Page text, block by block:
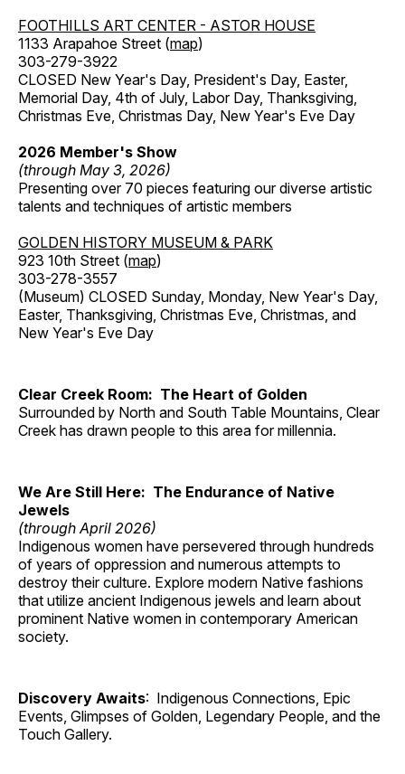
FOOTHILLS ART CENTER - ASTOR HOUSE
1133 Arapahoe Street (map)
303-279-3922
CLOSED New Year's Day, President's Day, Easter,
Memorial Day, 4th of July, Labor Day, Thanksgiving,
Christmas Eve, Christmas Day, New Year's Eve Day
2026 Member's Show
(through May 3, 2026)
Presenting over 70 pieces featuring our diverse artistic
talents and techniques of artistic members
GOLDEN HISTORY MUSEUM & PARK
923 10th Street (map)
303-278-3557
(Museum) CLOSED Sunday, Monday, New Year's Day,
Easter, Thanksgiving, Christmas Eve, Christmas, and
New Year's Eve Day
Clear Creek Room: The Heart of Golden
Surrounded by North and South Table Mountains, Clear
Creek has drawn people to this area for millennia.
We Are Still Here: The Endurance of Native
Jewels
(through April 2026)
Indigenous women have persevered through hundreds
of years of oppression and numerous attempts to
destroy their culture. Explore modern Native fashions
that utilize ancient Indigenous jewels and learn about
prominent Native women in contemporary American
society.
Discovery Awaits: Indigenous Connections, Epic
Events, Glimpses of Golden, Legendary People, and the
Touch Gallery.